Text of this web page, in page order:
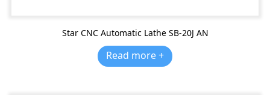
Star CNC Automatic Lathe SB-20J AN
Read more +